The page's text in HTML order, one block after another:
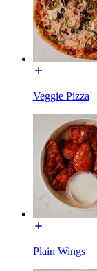
Veggie Pizza
Plain Wings